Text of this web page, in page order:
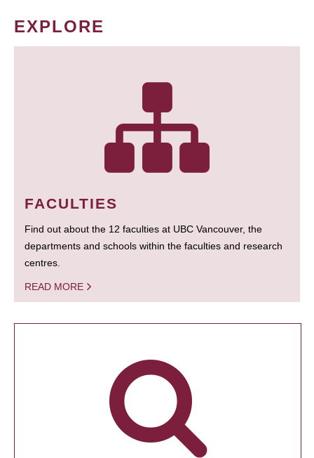
EXPLORE
FACULTIES
Find out about the 12 faculties at UBC Vancouver, the
departments and schools within the faculties and research
centres.
READ MORE